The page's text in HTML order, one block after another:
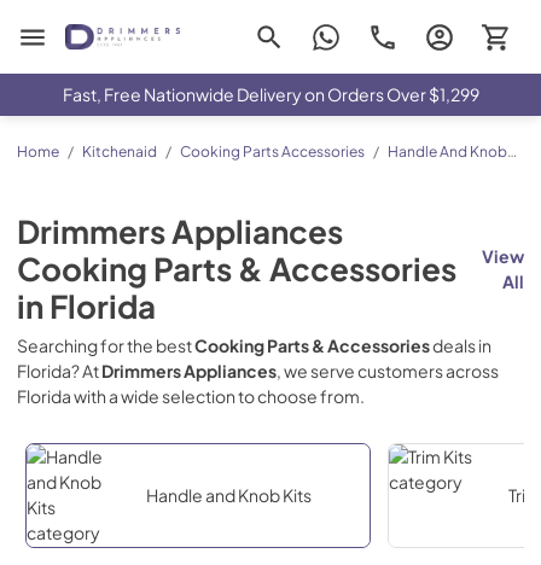
Drimmers Appliances
Fast, Free Nationwide Delivery on Orders Over $1,299
Home / Kitchenaid / Cooking Parts Accessories / Handle And Knob
Drimmers Appliances
Cooking Parts & Accessories
inFlorida
View
All
Searching for the bestCooking Parts & Accessoriesdeals in
Florida? AtDrimmers Appliances, we serve customers across
Floridawith a wide selection to choose from.
Handle and Knob Kits